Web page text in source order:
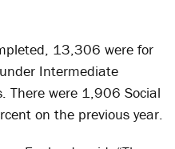
13,306 were for
Intermediate
There were 1,906 Social
on the previous year.